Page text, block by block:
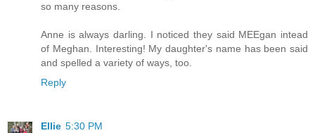
so many reasons.
Anne is always darling. I noticed they said MEEgan intead
of Meghan. Interesting! My daughter's name has been said
and spelled a variety of ways, too.
Reply
Ellie 5:30 PM